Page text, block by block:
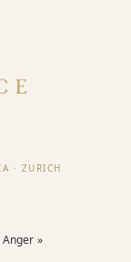
· ZURICH
Anger